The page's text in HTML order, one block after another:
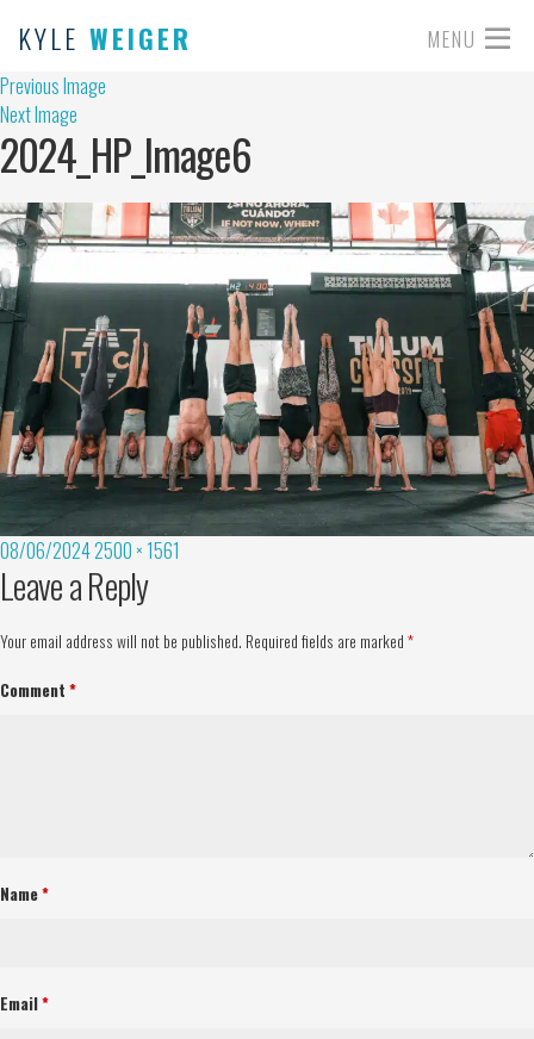
KYLE WEIGER MENU
Previous Image
Next Image
2024_HP_Image6
08/06/20242500 × 1561
Leave a Reply
Your email address will not be published. Required fields are marked *
Comment *
Name*
Email*